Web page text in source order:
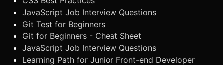
JavaScript Job Interview Questions
Git Test for Beginners
Git for Beginners - Cheat Sheet
JavaScript Job Interview Questions
Learning Path for Junior Front-end Developer